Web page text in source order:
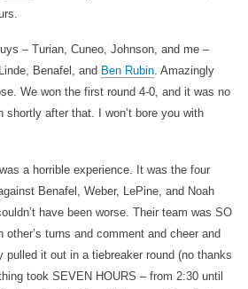
– Turian, Cuneo, Johnson, and me –
Benafel, and Ben Rubin. Amazingly
We won the first round 4-0, and it was no
shortly after that. I won’t bore you with
a horrible experience. It was the four
Benafel, Weber, LePine, and Noah
have been worse. Their team was SO
other’s turns and comment and cheer and
it out in a tiebreaker round (no thanks
took SEVEN HOURS – from 2:30 until